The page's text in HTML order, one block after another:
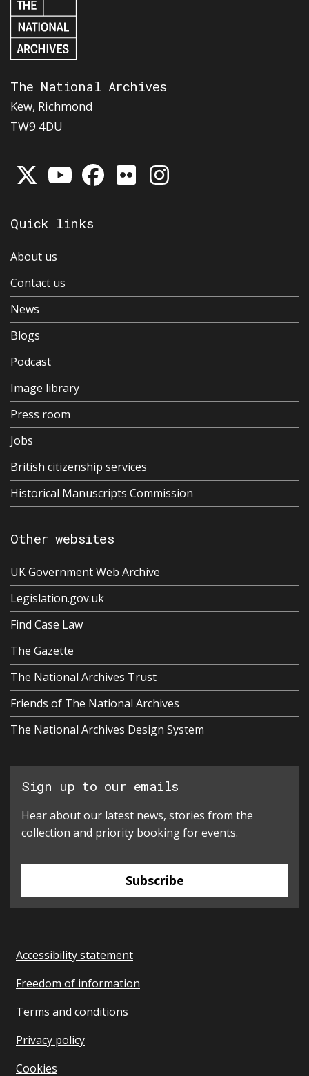
The National Archives
Kew, Richmond
TW9 4DU
Quick links
About us
Contact us
News
Blogs
Podcast
Image library
Press room
Jobs
British citizenship services
Historical Manuscripts Commission
Other websites
UK Government Web Archive
Legislation.gov.uk
Find Case Law
The Gazette
The National Archives Trust
Friends of The National Archives
The National Archives Design System
Sign up to our emails
Hear about our latest news, stories from the
collection and priority booking for events.
Subscribe
Accessibility statement
Freedom of information
Terms and conditions
Privacy policy
Cookies